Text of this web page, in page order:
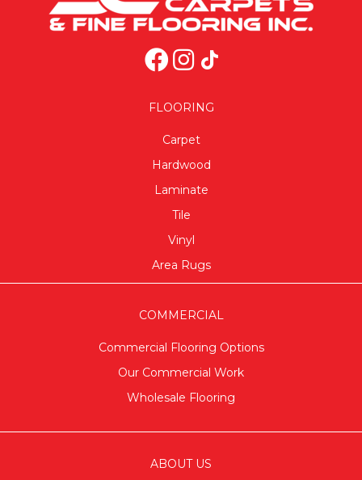
FLOORING
Carpet
Hardwood
Laminate
Tile
Vinyl
Area Rugs
COMMERCIAL
Commercial Flooring Options
Our Commercial Work
Wholesale Flooring
ABOUT US